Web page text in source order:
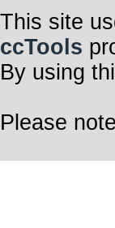
This site
ccTools
By using
Please